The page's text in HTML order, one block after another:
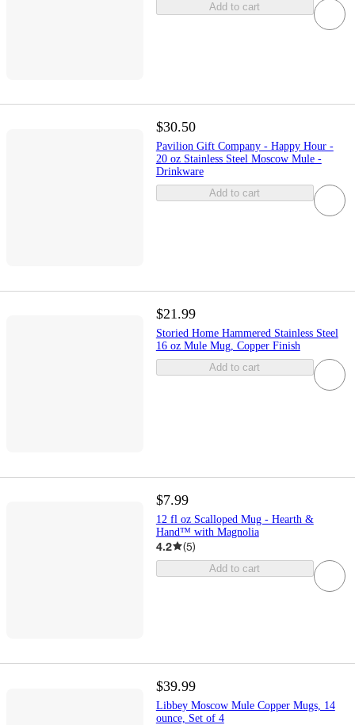
Add to cart
$30.50
Pavilion Gift Company - Happy Hour -
20 oz Stainless Steel Moscow Mule -
Drinkware
Add to cart
$21.99
Storied Home Hammered Stainless Steel
16 oz Mule Mug, Copper Finish
Add to cart
$7.99
12 fl oz Scalloped Mug - Hearth &
Hand™ with Magnolia
4.2 (5)
Add to cart
$39.99
Libbey Moscow Mule Copper Mugs, 14
ounce, Set of 4